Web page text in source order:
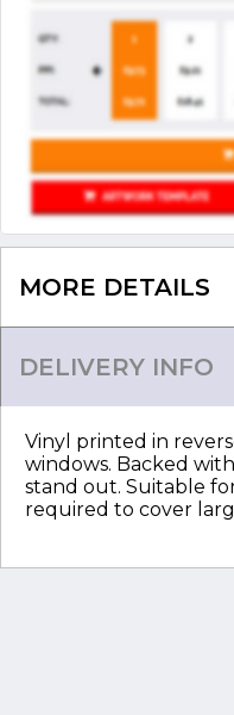
MORE DETAILS
DELIVERY INFO
Vinyl printed in
windows. Backed
stand out. Suitable
required to cover